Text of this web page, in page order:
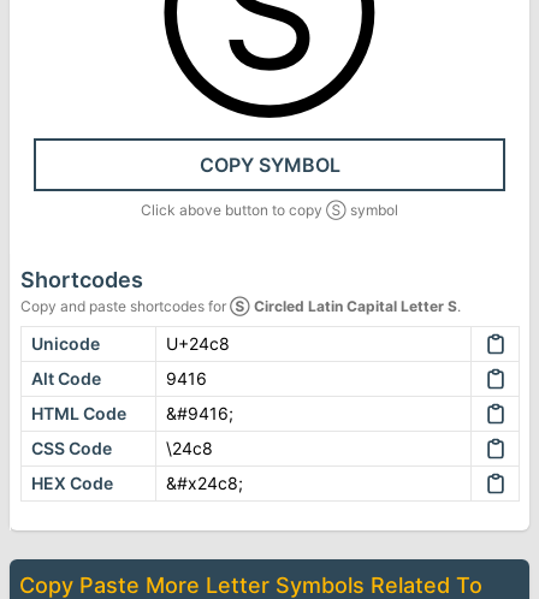
COPY SYMBOL
Click above button to copy Ⓢ symbol
Shortcodes
Copy and paste shortcodes for Ⓢ Circled Latin Capital Letter S.
Unicode
U+24c8
Alt Code
9416
HTML Code
&#9416;
CSS Code
\24c8
HEX Code
&#x24c8;
Copy Paste More Letter Symbols Related To